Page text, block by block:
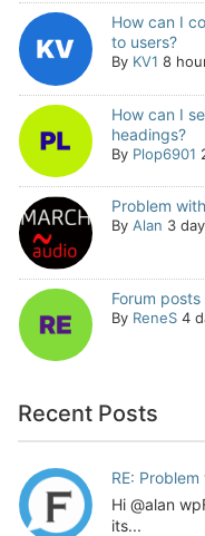
How can I
to users?
By KV1 8
How can I
headings?
By Plop6901
Problem
By Alan 3
Forum
By ReneS 4
Recent Posts
RE:
Hi @alan
its...